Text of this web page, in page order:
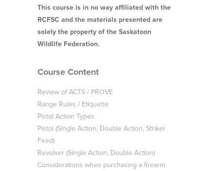
This course is in no way affiliated with the
RCFSC and the materials presented are
solely the property of the Saskatoon
Wildlife Federation.
Course Content
Review of ACTS / PROVE
Range Rules / Etiquette
Pistol Action Types
Pistol (Single Action, Double Action, Striker
Fired)
Revolver (Single Action, Double Action)
Considerations when purchasing a firearm